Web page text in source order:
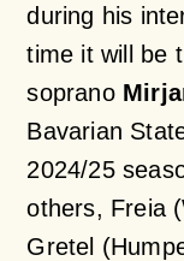
during his
time it will be
soprano
Bavarian
2024/25
others, Freia
Gretel